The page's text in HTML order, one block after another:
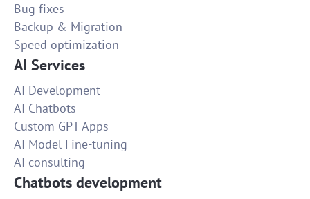
Bug fixes
Backup & Migration
Speed optimization
AI Services
AI Development
AI Chatbots
Custom GPT Apps
AI Model Fine-tuning
AI consulting
Chatbots development